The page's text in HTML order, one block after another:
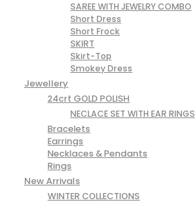
SAREE WITH JEWELRY COMBO
Short Dress
Short Frock
SKIRT
Skirt-Top
Smokey Dress
Jewellery
24crt GOLD POLISH
NECLACE SET WITH EAR RINGS
Bracelets
Earrings
Necklaces & Pendants
Rings
New Arrivals
WINTER COLLECTIONS